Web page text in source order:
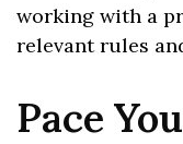
working with a
relevant rules
Pace